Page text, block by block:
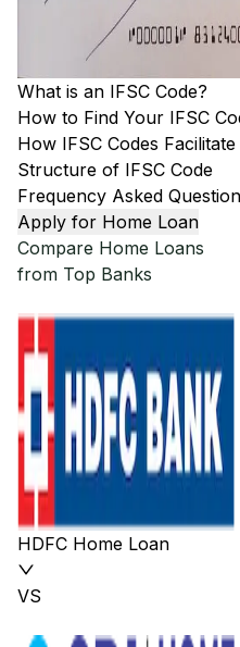
What is an IFSC Code?
How to Find Your IFSC
How IFSC Codes
Structure of IFSC Code
Frequency Asked
Apply for Home Loan
Compare Home Loans
from Top Banks
HDFC Home Loan
VS